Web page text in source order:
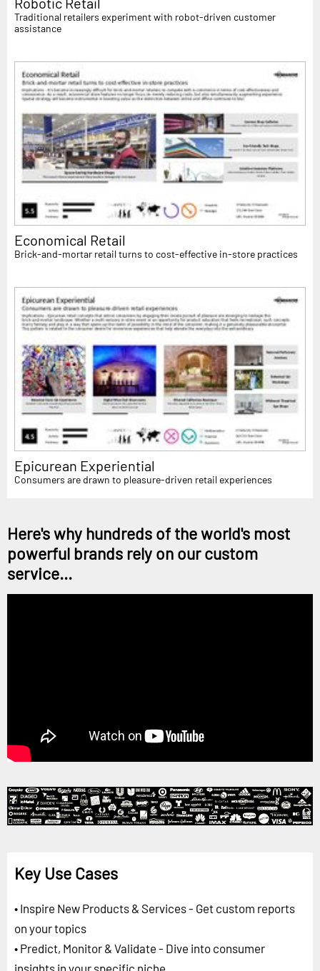
Traditional retailers experiment with robot-driven customer
assistance
Economical Retail
Brick-and-mortar retail turns to cost-effective in-store practices
Epicurean Experiential
Consumers are drawn to pleasure-driven retail experiences
Here's why hundreds of the world's most
powerful brands rely on our custom
service...
Key Use Cases
• Inspire New Products & Services - Get custom reports
on your topics
• Predict, Monitor & Validate - Dive into consumer